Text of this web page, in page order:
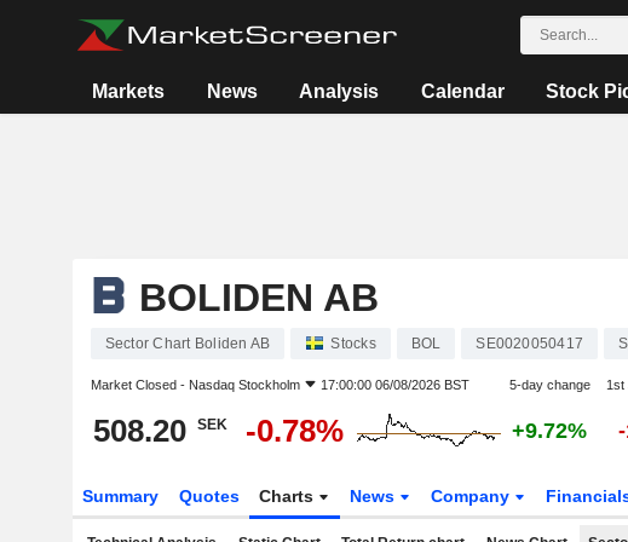
Markets News Analysis Calendar Stock
BOLIDEN AB
Sector Chart Boliden AB Stocks BOL SE0020050417
Market Closed - Nasdaq Stockholm 17:00:00 06/08/2026 BST 5-day change 1st
508.20 SEK -0.78% +9.72%
Summary Quotes Charts News Company